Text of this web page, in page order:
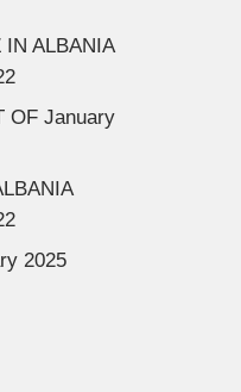
IN ALBANIA
OF January
2025